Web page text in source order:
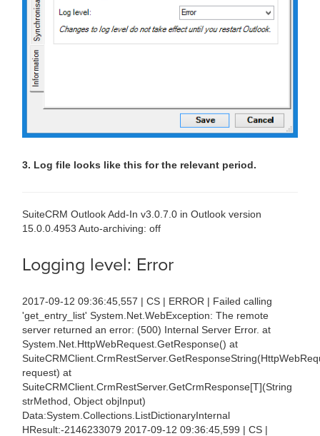
3. Log file looks like this for the relevant period.
SuiteCRM Outlook Add-In v3.0.7.0 in Outlook version
15.0.0.4953 Auto-archiving: off
Logging level: Error
2017-09-12 09:36:45,557 | CS | ERROR | Failed calling
'get_entry_list' System.Net.WebException: The remote
server returned an error: (500) Internal Server Error. at
System.Net.HttpWebRequest.GetResponse() at
request) at
SuiteCRMClient.CrmRestServer.GetCrmResponse[T](String
strMethod, Object objInput)
Data:System.Collections.ListDictionaryInternal
HResult:-2146233079 2017-09-12 09:36:45,599 | CS |